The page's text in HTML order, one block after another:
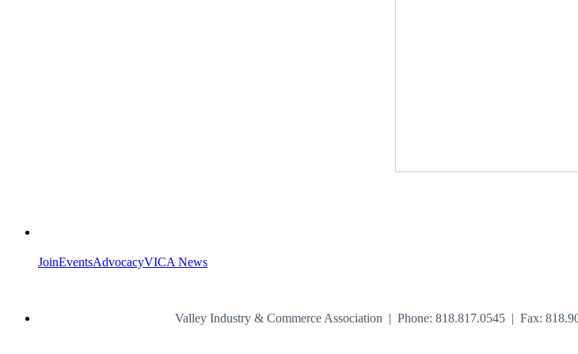
JoinEventsAdvocacyVICA News
Valley Industry & Commerce Association | Phone: 818.817.0545 | Fax: